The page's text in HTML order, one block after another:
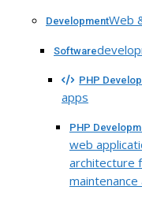
DevelopmentWeb
Software
PHP
apps
PHP
web
architecture
maintenance